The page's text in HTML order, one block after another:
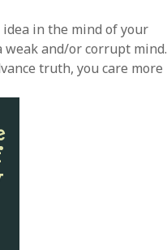
in the mind of your
and/or corrupt mind.
truth, you care more